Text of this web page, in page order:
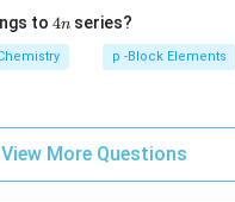
to 4
4n series?
p -Block Elements
View More Questions